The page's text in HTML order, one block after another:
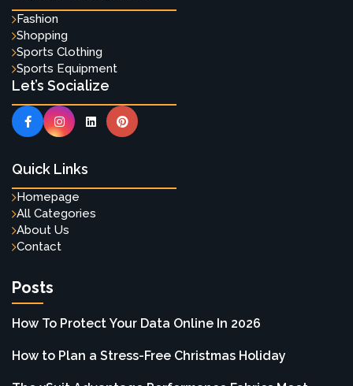
Fashion
Shopping
Sports Clothing
Sports Equipment
Let’s Socialize
Quick Links
Homepage
All Categories
About Us
Contact
Posts
How To Protect Your Data Online In 2026
How to Plan a Stress-Free Christmas Holiday